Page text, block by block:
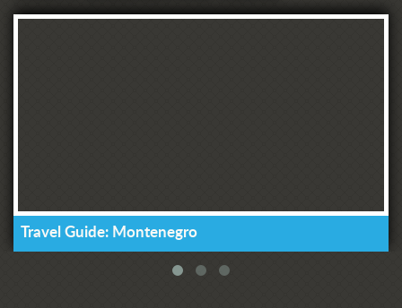
Travel Guide: Montenegro